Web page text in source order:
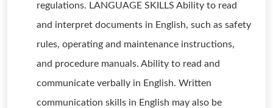
regulations. LANGUAGE SKILLS Ability to read
and interpret documents in English, such as safety
rules, operating and maintenance instructions,
and procedure manuals. Ability to read and
communicate verbally in English. Written
communication skills in English may also be